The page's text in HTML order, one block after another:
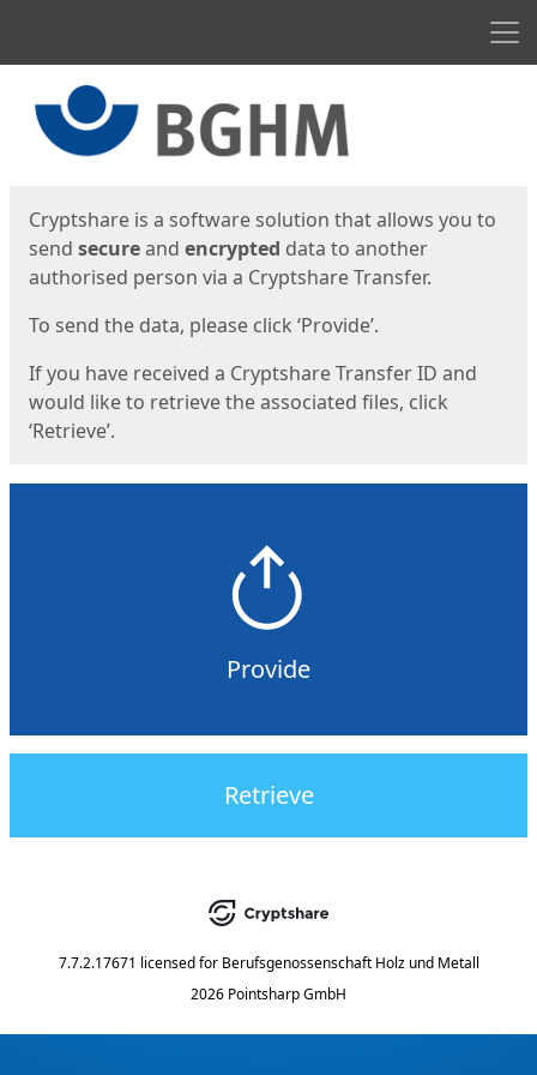
Cryptshare is a software solution that allows you to
send secureand encrypted data to another
authorised person via a Cryptshare Transfer.
To send the data, please click ‘Provide’.
If you have received a Cryptshare Transfer ID and
would like to retrieve the associated files, click
‘Retrieve’.
Provide
Retrieve
7.7.2.17671 licensed for Berufsgenossenschaft Holz und Metall
2026 Pointsharp GmbH